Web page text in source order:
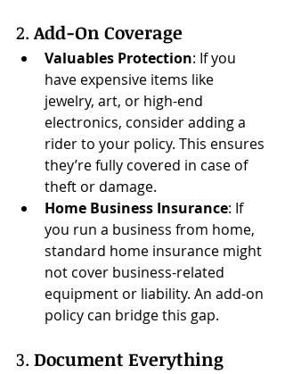
2. Add-On Coverage
Valuables Protection: If you
have expensive items like
jewelry, art, or high-end
electronics, consider adding a
rider to your policy. This ensures
they’re fully covered in case of
theft or damage.
Home Business Insurance: If
you run a business from home,
standard home insurance might
not cover business-related
equipment or liability. An add-on
policy can bridge this gap.
3. Document Everything